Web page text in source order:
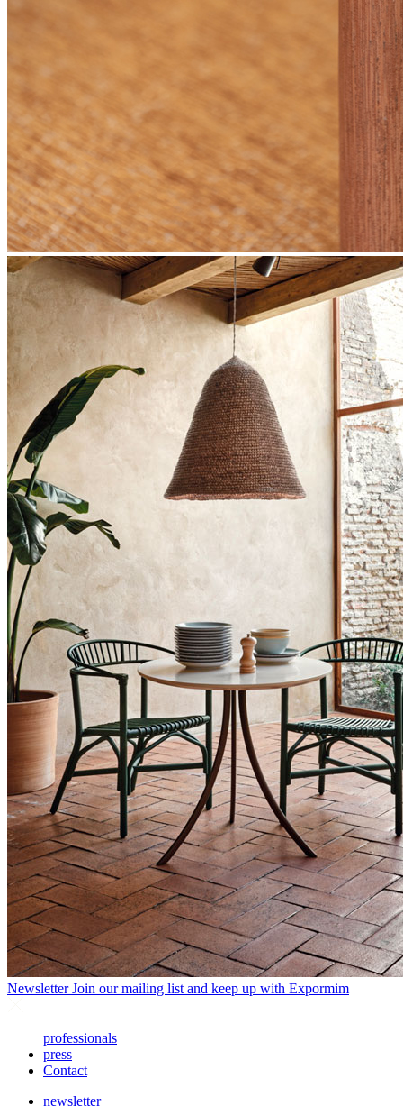
Newsletter Join our mailing list and keep up with Expormim
professionals
press
Contact
newsletter